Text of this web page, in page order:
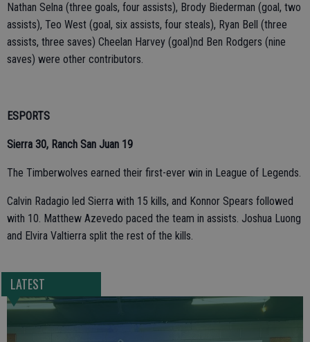
Nathan Selna (three goals, four assists), Brody Biederman (goal, two
assists), Teo West (goal, six assists, four steals), Ryan Bell (three
assists, three saves) Cheelan Harvey (goal)nd Ben Rodgers (nine
saves) were other contributors.
ESPORTS
Sierra 30, Ranch San Juan 19
The Timberwolves earned their first-ever win in League of Legends.
Calvin Radagio led Sierra with 15 kills, and Konnor Spears followed
with 10. Matthew Azevedo paced the team in assists. Joshua Luong
and Elvira Valtierra split the rest of the kills.
LATEST